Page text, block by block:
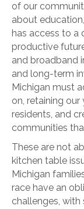
of our
about
has access to a
productive
and broadband
and long-term
Michigan must
on, retaining
residents, and
communities
These are not
kitchen table
Michigan
race have an
challenges, with